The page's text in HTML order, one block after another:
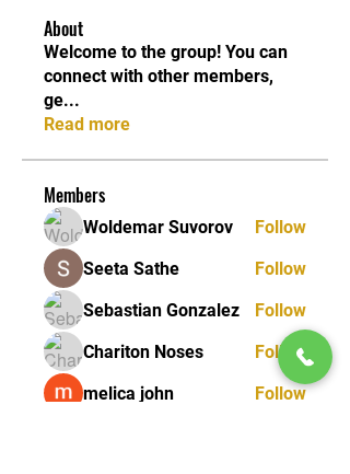
About
Welcome to the group! You can
connect with other members,
ge...
Read more
Members
Woldemar Suvorov
Follow
Seeta Sathe
Follow
Sebastian Gonzalez
Follow
Chariton Noses
Follow
melica john
Follow